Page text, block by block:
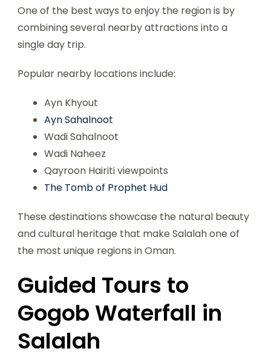
One of the best ways to enjoy the region is by
combining several nearby attractions into a
single day trip.
Popular nearby locations include:
Ayn Khyout
Ayn Sahalnoot
Wadi Sahalnoot
Wadi Naheez
Qayroon Hairiti viewpoints
The Tomb of Prophet Hud
These destinations showcase the natural beauty
and cultural heritage that make Salalah one of
the most unique regions in Oman.
Guided Tours to
Gogob Waterfall in
Salalah